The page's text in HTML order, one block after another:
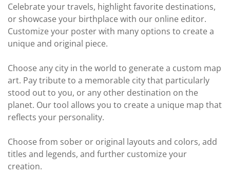
Celebrate your travels, highlight favorite destinations,
or showcase your birthplace with our online editor.
Customize your poster with many options to create a
unique and original piece.
Choose any city in the world to generate a custom map
art. Pay tribute to a memorable city that particularly
stood out to you, or any other destination on the
planet. Our tool allows you to create a unique map that
reflects your personality.
Choose from sober or original layouts and colors, add
titles and legends, and further customize your
creation.